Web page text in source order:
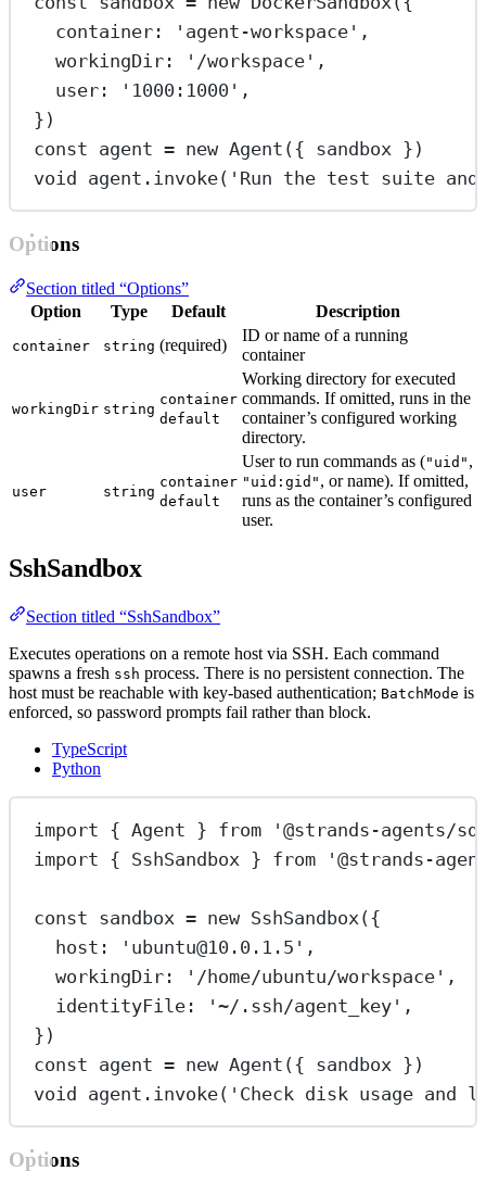
container:
'agent-workspace' ,
workingDir:
'/workspace' ,
user:
'1000:1000' ,
})
const agent = new Agent ({ sandbox })
void agent. invoke( 'Run the test suite and
Options
Section titled “Options”
Option
Type Default Description
container string (required)
ID or name of a running
container
workingDir string
container
default
Working directory for executed
commands. If omitted, runs in the
container’s configured working
directory.
user string
container
default
User to run commands as ("uid" ,
"uid:gid" , or name). If omitted,
runs as the container’s configured
user.
SshSandbox
Section titled “SshSandbox”
Executes operations on a remote host via SSH. Each command
spawns a fresh ssh process. There is no persistent connection. The
host must be reachable with key-based authentication; BatchMode is
enforced, so password prompts fail rather than block.
TypeScript
Python
import { Agent } from
'@strands-agents/
import { SshSandbox } from '@strands-
const sandbox = new SshSandbox ({
host:
'ubuntu@10.0.1.5' ,
workingDir:
'/home/ubuntu/workspace' ,
identityFile:
'~/.ssh/agent_key' ,
})
const agent = new Agent ({ sandbox })
void agent. invoke( 'Check disk usage and
Options